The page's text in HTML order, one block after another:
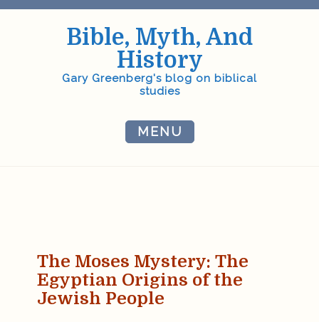
Skip
Bible, Myth, And
History
Gary Greenberg's blog on biblical
studies
MENU
The Moses Mystery: The
Egyptian Origins of the
Jewish People